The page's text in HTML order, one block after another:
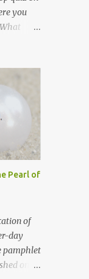
you
Pearl of
of
day
pamphlet
on